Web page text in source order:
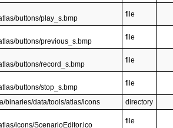
buttons/play_s.bmp
file
buttons/previous_s.bmp
file
buttons/record_s.bmp
file
buttons/stop_s.bmp
file
binaries/data/tools/atlas/icons
directory
icons/ScenarioEditor.ico
file